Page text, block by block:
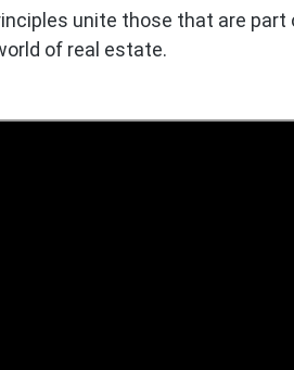
unite those that are
of real estate.